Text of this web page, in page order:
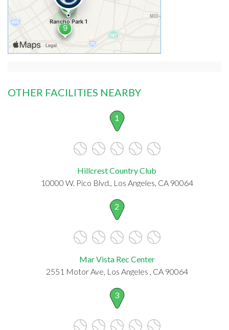
OTHER FACILITIES NEARBY
1
Hillcrest Country Club
10000 W. Pico Blvd., Los Angeles, CA 90064
2
Mar Vista Rec Center
2551 Motor Ave, Los Angeles , CA 90064
3